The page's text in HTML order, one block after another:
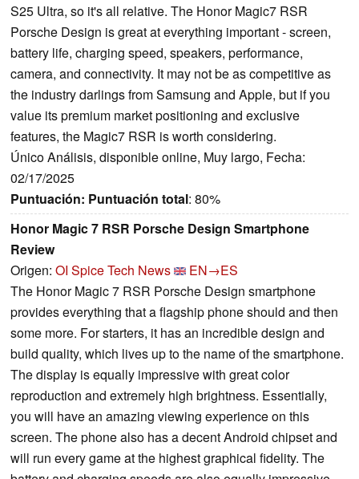
S25 Ultra, so it's all relative. The Honor Magic7 RSR
Porsche Design is great at everything important - screen,
battery life, charging speed, speakers, performance,
camera, and connectivity. It may not be as competitive as
the industry darlings from Samsung and Apple, but if you
value its premium market positioning and exclusive
features, the Magic7 RSR is worth considering.
Único Análisis, disponible online, Muy largo, Fecha:
02/17/2025
Puntuación: Puntuación total: 80%
Honor Magic 7 RSR Porsche Design Smartphone
Review
Origen: OI Spice Tech News
EN→ES
The Honor Magic 7 RSR Porsche Design smartphone
provides everything that a flagship phone should and then
some more. For starters, it has an incredible design and
build quality, which lives up to the name of the smartphone.
The display is equally impressive with great color
reproduction and extremely high brightness. Essentially,
you will have an amazing viewing experience on this
screen. The phone also has a decent Android chipset and
will run every game at the highest graphical fidelity. The